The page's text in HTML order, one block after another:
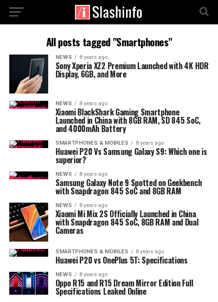
All posts tagged "Smartphones"
NEWS 8 years ago
Sony Xperia XZ2 Premium Launched with 4K HDR
Display, 6GB, and More
NEWS 8 years ago
Xiaomi BlackShark Gaming Smartphone
Launched in China with 8GB RAM, SD 845 SoC,
and 4000mAh Battery
SMARTPHONES & MOBILES 8 years ago
Huawei P20 Vs Samsung Galaxy S9: Which one is
superior?
NEWS 8 years ago
Samsung Galaxy Note 9 Spotted on Geekbench
with Snapdragon 845 SoC and 8GB RAM
NEWS 8 years ago
Xiaomi Mi Mix 2S Officially Launched in China
with Snapdragon 845 SoC, 8GB RAM and Dual
Cameras
SMARTPHONES & MOBILES 8 years ago
Huawei P20 vs OnePlus 5T: Specifications
NEWS 8 years ago
Oppo R15 and R15 Dream Mirror Edition Full
Specifications Leaked Online